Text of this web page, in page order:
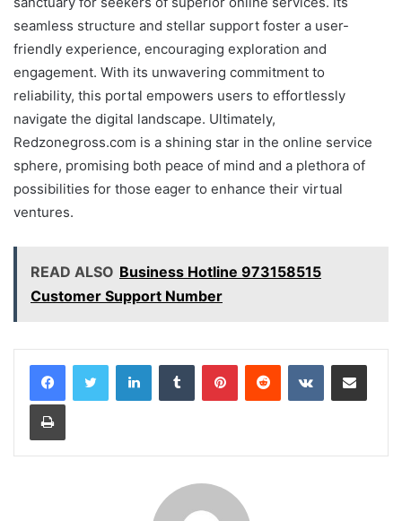
seamless structure and stellar support foster a user-
friendly experience, encouraging exploration and
engagement. With its unwavering commitment to
reliability, this portal empowers users to effortlessly
navigate the digital landscape. Ultimately,
Redzonegross.com is a shining star in the online service
sphere, promising both peace of mind and a plethora of
possibilities for those eager to enhance their virtual
ventures.
READ ALSO Business Hotline 973158515
Customer Support Number
LinkedInTumblr PinterestReddit VKontakteShare via Email
Print